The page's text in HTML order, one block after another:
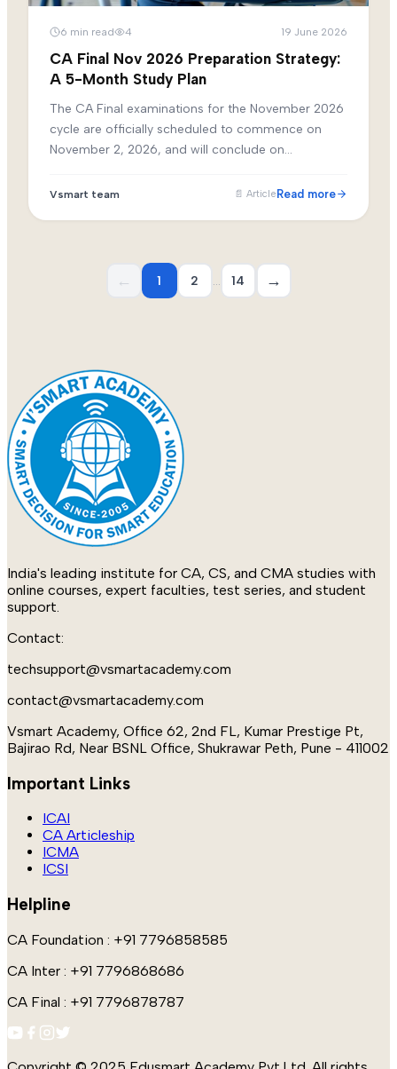
6 min read 4 19 June 2026
CA Final Nov 2026 Preparation Strategy:
A 5-Month Study Plan
The CA Final examinations for the November 2026
cycle are officially scheduled to commence on
November 2, 2026, and will conclude on
dedicated preparation in June, this provides a
Vsmart team 📄 Article Read more
← 1 2 … 14 →
India's leading institute for CA, CS, and CMA studies with
online courses, expert faculties, test series, and student
support.
Contact:
techsupport@vsmartacademy.com
contact@vsmartacademy.com
Vsmart Academy, Office 62, 2nd FL, Kumar Prestige Pt,
Bajirao Rd, Near BSNL Office, Shukrawar Peth, Pune - 411002
Important Links
ICAI
CA Articleship
ICMA
ICSI
Helpline
CA Foundation : +91 7796858585
CA Inter : +91 7796868686
CA Final : +91 7796878787